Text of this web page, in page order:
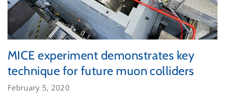
MICE experiment demonstrates key
technique for future muon colliders
February 5, 2020